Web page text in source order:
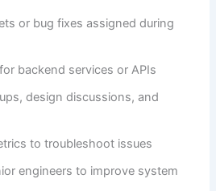
or bug fixes assigned during
backend services or APIs
design discussions, and
to troubleshoot issues
engineers to improve system